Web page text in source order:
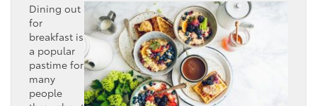
Dining out
for
breakfast is
a popular
pastime for
many
people